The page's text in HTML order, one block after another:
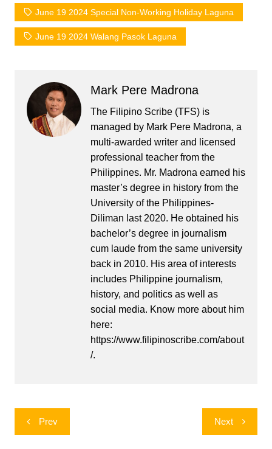
June 19 2024 Special Non-Working Holiday Laguna
June 19 2024 Walang Pasok Laguna
Mark Pere Madrona
The Filipino Scribe (TFS) is
managed by Mark Pere Madrona, a
multi-awarded writer and licensed
professional teacher from the
Philippines. Mr. Madrona earned his
master’s degree in history from the
University of the Philippines-
Diliman last 2020. He obtained his
bachelor’s degree in journalism
cum laude from the same university
back in 2010. His area of interests
includes Philippine journalism,
history, and politics as well as
social media. Know more about him
here:
https://www.filipinoscribe.com/about
/.
Post
navigation
Prev Next